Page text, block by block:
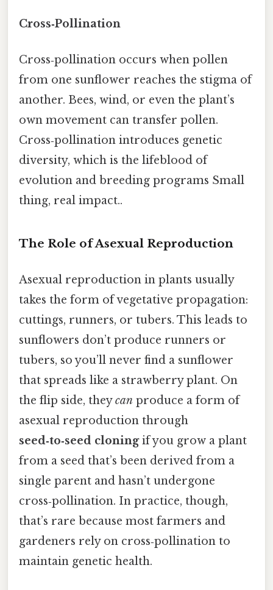
Cross‑Pollination
Cross‑pollination occurs when pollen
from one sunflower reaches the stigma of
another. Bees, wind, or even the plant’s
own movement can transfer pollen.
Cross‑pollination introduces genetic
diversity, which is the lifeblood of
evolution and breeding programs Small
thing, real impact..
The Role of Asexual Reproduction
Asexual reproduction in plants usually
takes the form of vegetative propagation:
cuttings, runners, or tubers. This leads to
sunflowers don’t produce runners or
tubers, so you’ll never find a sunflower
that spreads like a strawberry plant. On
the flip side, theycan produce a form of
asexual reproduction through
seed‑to‑seed cloningif you grow a plant
from a seed that’s been derived from a
single parent and hasn’t undergone
cross‑pollination. In practice, though,
that’s rare because most farmers and
gardeners rely on cross‑pollination to
maintain genetic health.